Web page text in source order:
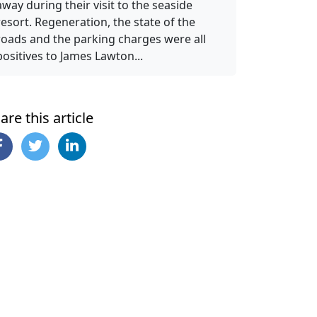
during their visit to the seaside
Regeneration, the state of the
and the parking charges were all
to James Lawton...
this article